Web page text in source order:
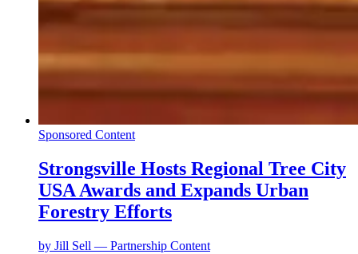
Sponsored Content
Strongsville Hosts Regional Tree City
USA Awards and Expands Urban
Forestry Efforts
by Jill Sell — Partnership Content